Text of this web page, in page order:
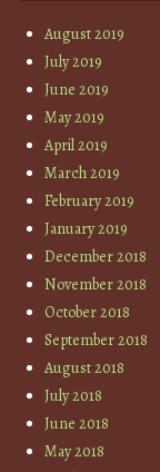
August 2019
July 2019
June 2019
May 2019
April 2019
March 2019
February 2019
January 2019
December 2018
November 2018
October 2018
September 2018
August 2018
July 2018
June 2018
May 2018